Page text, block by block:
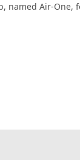
named Air-One,